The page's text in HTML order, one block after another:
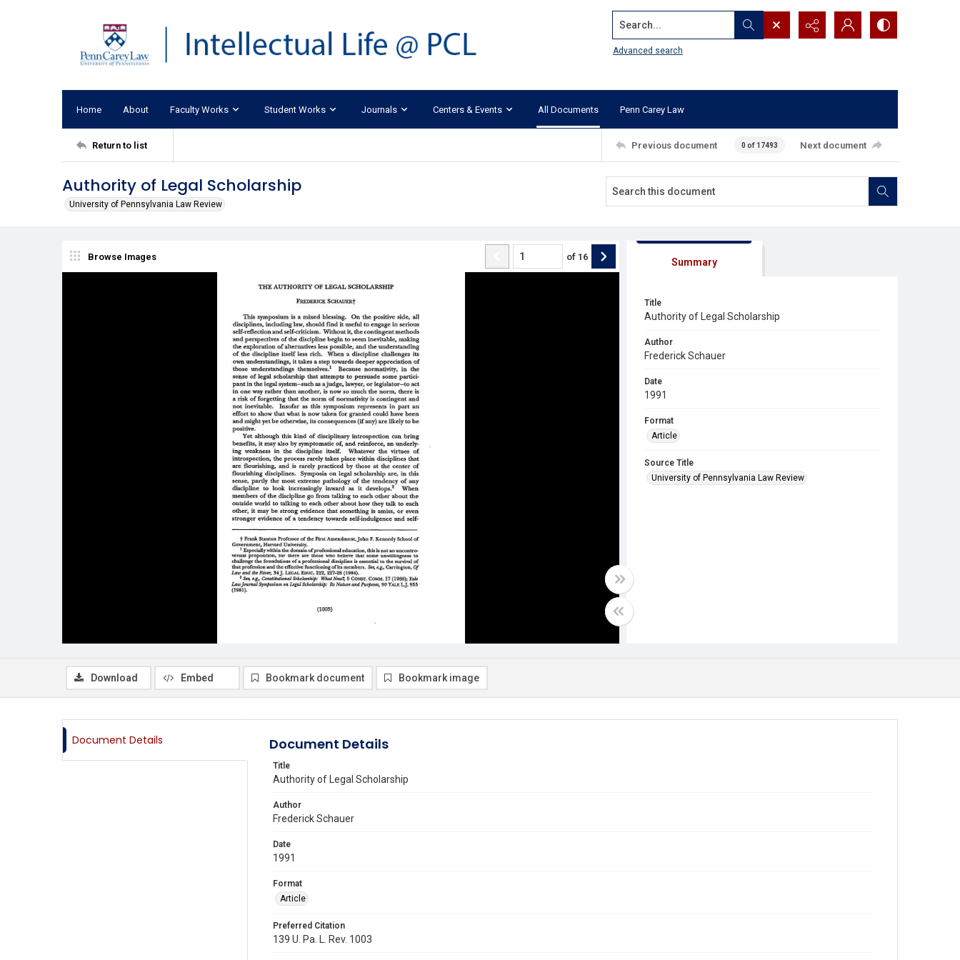
Search...
Advanced search
Home About Faculty Works Student Works Journals Centers & Events All Documents Penn Carey Law
Return to list Previous document 0 of 17493 Next document
Authority of Legal Scholarship
University of Pennsylvania Law Review
Browse Images of 16 Summary
Title
Authority of Legal Scholarship
Author
Frederick Schauer
Date
1991
Format
Article
Source Title
University of Pennsylvania Law Review
Download Embed Bookmark document Bookmark image
Document Details Document Details
Title
Authority of Legal Scholarship
Author
Frederick Schauer
Date
1991
Format
Article
Preferred Citation
139 U. Pa. L. Rev. 1003